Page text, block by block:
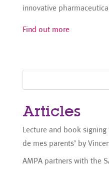
innovative
Find out more
Articles
Lecture and book signing
de mes parents’ by
AMPA partners with the